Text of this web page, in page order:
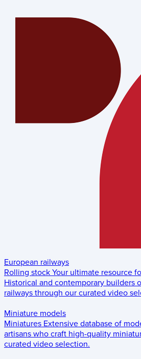
European railways
Rolling stock Your ultimate resource
Historical and contemporary builders
railways through our curated video
Miniature models
Miniatures Extensive database of
artisans who craft high-quality
curated video selection.